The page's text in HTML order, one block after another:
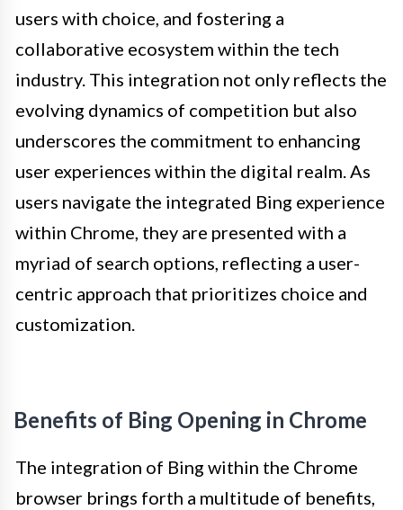
users with choice, and fostering a
collaborative ecosystem within the tech
industry. This integration not only reflects the
evolving dynamics of competition but also
underscores the commitment to enhancing
user experiences within the digital realm. As
users navigate the integrated Bing experience
within Chrome, they are presented with a
myriad of search options, reflecting a user-
centric approach that prioritizes choice and
customization.
Benefits of Bing Opening in Chrome
The integration of Bing within the Chrome
browser brings forth a multitude of benefits,